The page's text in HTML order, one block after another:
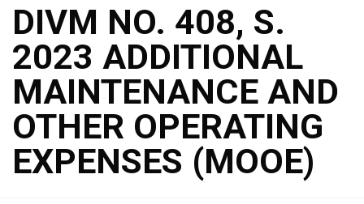
DIVM NO. 408, S.
2023 ADDITIONAL
MAINTENANCE AND
OTHER OPERATING
EXPENSES (MOOE)